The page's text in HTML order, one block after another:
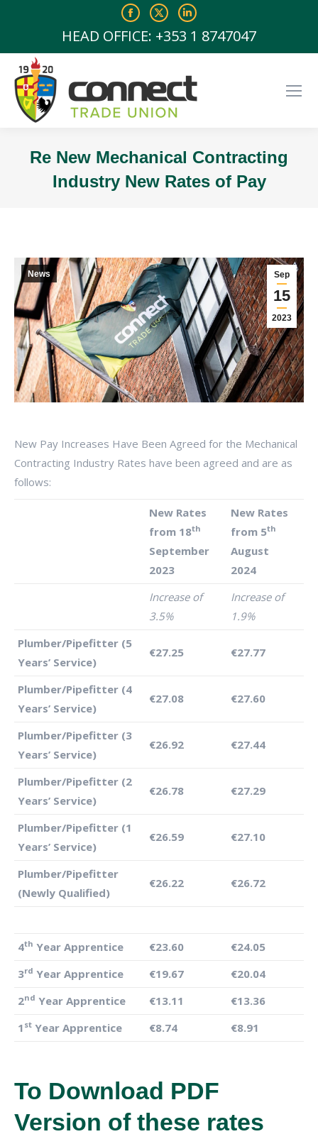
Facebook
page
new
window
X
page
new
window
Linkedin
page
new
window
HEAD OFFICE: +353 1 8747047
Re New Mechanical Contracting
Industry New Rates of Pay
Sep
15
2023
News
New Pay Increases Have Been Agreed for the Mechanical
Contracting Industry Rates have been agreed and are as
follows:
New Rates
from 18th
September
2023
New Rates
from 5th
August
2024
Increase of
3.5%
Increase of
1.9%
Plumber/Pipefitter (5
Years’ Service)
€27.25 €27.77
Plumber/Pipefitter (4
Years’ Service)
€27.08 €27.60
Plumber/Pipefitter (3
Years’ Service)
€26.92 €27.44
Plumber/Pipefitter (2
Years’ Service)
€26.78 €27.29
Plumber/Pipefitter (1
Years’ Service)
€26.59 €27.10
Plumber/Pipefitter
(Newly Qualified)
€26.22 €26.72
4th Year Apprentice €23.60
€24.05
3rd Year Apprentice €19.67
€20.04
2nd Year Apprentice €13.11
€13.36
1 st Year Apprentice €8.74 €8.91
To Download PDF
Version of these rates